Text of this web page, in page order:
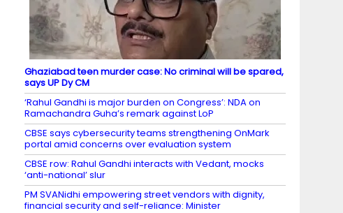
Ghaziabad teen murder case: No criminal will be spared,
says UP Dy CM
‘Rahul Gandhi is major burden on Congress’: NDA on
Ramachandra Guha’s remark against LoP
CBSE says cybersecurity teams strengthening OnMark
portal amid concerns over evaluation system
CBSE row: Rahul Gandhi interacts with Vedant, mocks
‘anti-national’ slur
PM SVANidhi empowering street vendors with dignity,
financial security and self-reliance: Minister